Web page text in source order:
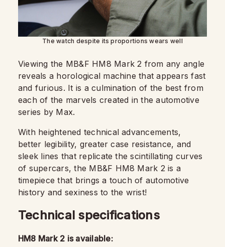
The watch despite its proportions wears well
Viewing the MB&F HM8 Mark 2 from any angle
reveals a horological machine that appears fast
and furious. It is a culmination of the best from
each of the marvels created in the automotive
series by Max.
With heightened technical advancements,
better legibility, greater case resistance, and
sleek lines that replicate the scintillating curves
of supercars, the MB&F HM8 Mark 2 is a
timepiece that brings a touch of automotive
history and sexiness to the wrist!
Technical specifications
HM8 Mark 2 is available: